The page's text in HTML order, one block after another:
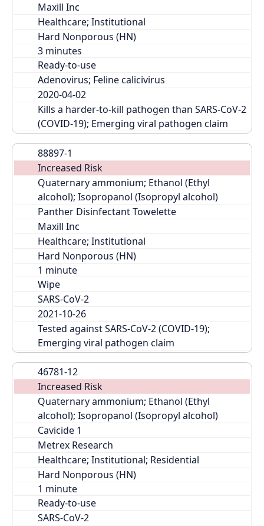
Maxill Inc
Healthcare; Institutional
Hard Nonporous (HN)
Ready-to-use
Adenovirus; Feline calicivirus
2020-04-02
Kills a harder-to-kill pathogen than SARS-CoV-2
(COVID-19); Emerging viral pathogen claim
88897-1
Increased Risk
Quaternary ammonium; Ethanol (Ethyl
alcohol); Isopropanol (Isopropyl alcohol)
Panther Disinfectant Towelette
Maxill Inc
Healthcare; Institutional
Hard Nonporous (HN)
Wipe
SARS-CoV-2
2021-10-26
Tested against SARS-CoV-2 (COVID-19);
Emerging viral pathogen claim
46781-12
Increased Risk
Quaternary ammonium; Ethanol (Ethyl
alcohol); Isopropanol (Isopropyl alcohol)
Cavicide 1
Metrex Research
Healthcare; Institutional; Residential
Hard Nonporous (HN)
Ready-to-use
SARS-CoV-2